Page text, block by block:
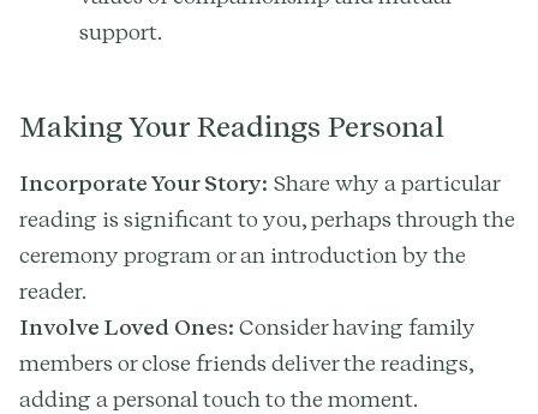
support.
Making Your Readings Personal
Incorporate Your Story: Share why a particular
reading is significant to you, perhaps through the
ceremony program or an introduction by the
reader.
Involve Loved Ones: Consider having family
members or close friends deliver the readings,
adding a personal touch to the moment.